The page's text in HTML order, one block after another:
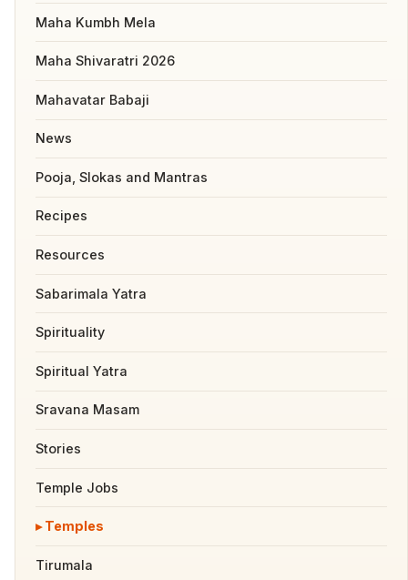
Maha Kumbh Mela
Maha Shivaratri 2026
Mahavatar Babaji
News
Pooja, Slokas and Mantras
Recipes
Resources
Sabarimala Yatra
Spirituality
Spiritual Yatra
Sravana Masam
Stories
Temple Jobs
Temples
Tirumala